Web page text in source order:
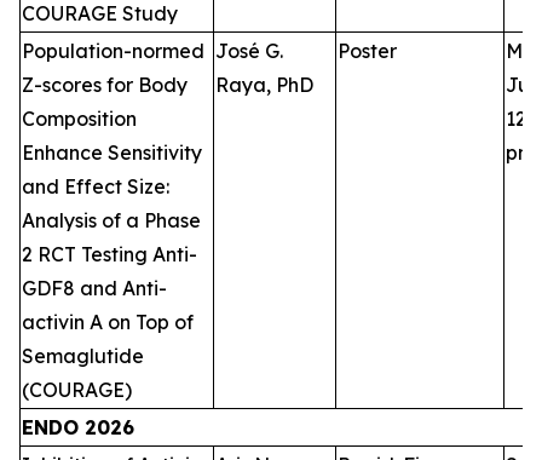
COURAGE Study
Population-normed
Z-scores for Body
Composition
Enhance Sensitivity
and Effect Size:
Analysis of a Phase
2 RCT Testing Anti-
GDF8 and Anti-
activin A on Top of
Semaglutide
(COURAGE)
José G.
Raya, PhD
Poster
pm
ENDO 2026